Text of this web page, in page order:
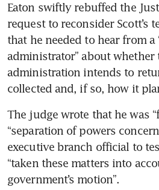
Eaton swiftly rebuffed the
request to reconsider Scott’s
that he needed to hear from a
administrator” about whether
administration intends to
collected and, if so, how it
The judge wrote that he was
“separation of powers
executive branch official to
“taken these matters into
government’s motion”.